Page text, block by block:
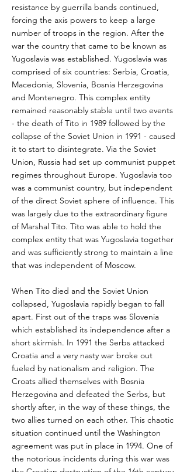
resistance by guerrilla bands continued,
forcing the axis powers to keep a large
number of troops in the region. After the
war the country that came to be known as
Yugoslavia was established. Yugoslavia was
comprised of six countries: Serbia, Croatia,
Macedonia, Slovenia, Bosnia Herzegovina
and Montenegro. This complex entity
remained reasonably stable until two events
- the death of Tito in 1989 followed by the
collapse of the Soviet Union in 1991 - caused
it to start to disintegrate. Via the Soviet
Union, Russia had set up communist puppet
regimes throughout Europe. Yugoslavia too
was a communist country, but independent
of the direct Soviet sphere of influence. This
was largely due to the extraordinary figure
of Marshal Tito. Tito was able to hold the
complex entity that was Yugoslavia together
and was sufficiently strong to maintain a line
that was independent of Moscow.
When Tito died and the Soviet Union
collapsed, Yugoslavia rapidly began to fall
apart. First out of the traps was Slovenia
which established its independence after a
short skirmish. In 1991 the Serbs attacked
Croatia and a very nasty war broke out
fueled by nationalism and religion. The
Croats allied themselves with Bosnia
Herzegovina and defeated the Serbs, but
shortly after, in the way of these things, the
two allies turned on each other. This chaotic
situation continued until the Washington
agreement was put in place in 1994. One of
the notorious incidents during this war was